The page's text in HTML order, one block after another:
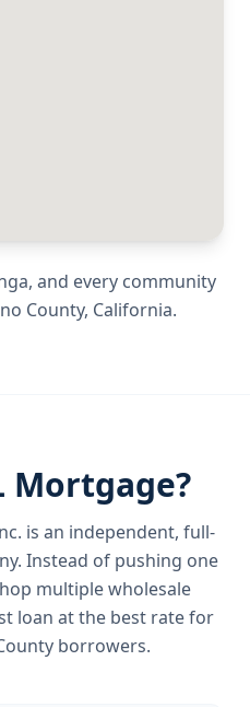
, and every community
County, California.
Mortgage?
is an independent, full-
Instead of pushing one
multiple wholesale
loan at the best rate for
borrowers.